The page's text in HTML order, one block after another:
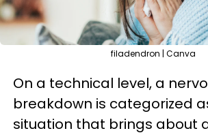
filadendron | Canva
On a technical level, a
breakdown is categorized
situation that brings about